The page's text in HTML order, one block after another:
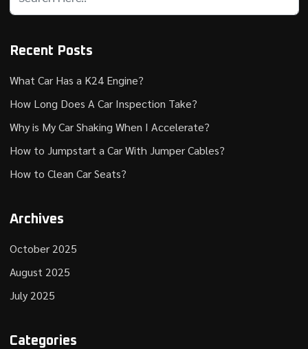
Recent Posts
What Car Has a K24 Engine?
How Long Does A Car Inspection Take?
Why is My Car Shaking When I Accelerate?
How to Jumpstart a Car With Jumper Cables?
How to Clean Car Seats?
Archives
October 2025
August 2025
July 2025
Categories